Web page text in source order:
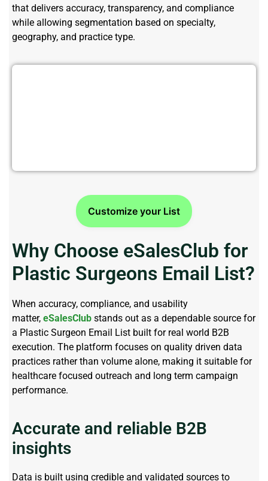
that delivers accuracy, transparency, and compliance
while allowing segmentation based on specialty,
geography, and practice type.
Customize your List
Why Choose eSalesClub for
Plastic Surgeons Email List?
When accuracy, compliance, and usability
matter, eSalesClub stands out as a dependable source for
a Plastic Surgeon Email List built for real world B2B
execution. The platform focuses on quality driven data
practices rather than volume alone, making it suitable for
healthcare focused outreach and long term campaign
performance.
Accurate and reliable B2B
insights
Data is built using credible and validated sources to